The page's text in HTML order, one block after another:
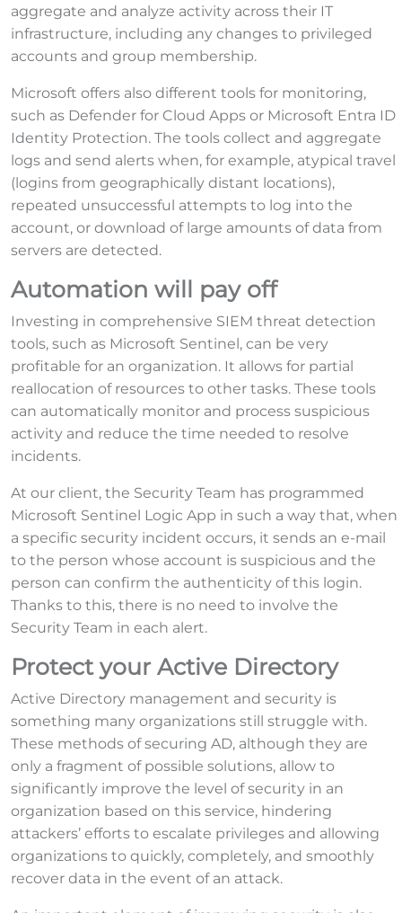
aggregate and analyze activity across their IT
infrastructure, including any changes to privileged
accounts and group membership.
Microsoft offers also different tools for monitoring,
such as Defender for Cloud Apps or Microsoft Entra ID
Identity Protection. The tools collect and aggregate
logs and send alerts when, for example, atypical travel
(logins from geographically distant locations),
repeated unsuccessful attempts to log into the
account, or download of large amounts of data from
servers are detected.
Automation will pay off
Investing in comprehensive SIEM threat detection
tools, such as Microsoft Sentinel, can be very
profitable for an organization. It allows for partial
reallocation of resources to other tasks. These tools
can automatically monitor and process suspicious
activity and reduce the time needed to resolve
incidents.
At our client, the Security Team has programmed
Microsoft Sentinel Logic App in such a way that, when
a specific security incident occurs, it sends an e-mail
to the person whose account is suspicious and the
person can confirm the authenticity of this login.
Thanks to this, there is no need to involve the
Security Team in each alert.
Protect your Active Directory
Active Directory management and security is
something many organizations still struggle with.
These methods of securing AD, although they are
only a fragment of possible solutions, allow to
significantly improve the level of security in an
organization based on this service, hindering
attackers’ efforts to escalate privileges and allowing
organizations to quickly, completely, and smoothly
recover data in the event of an attack.